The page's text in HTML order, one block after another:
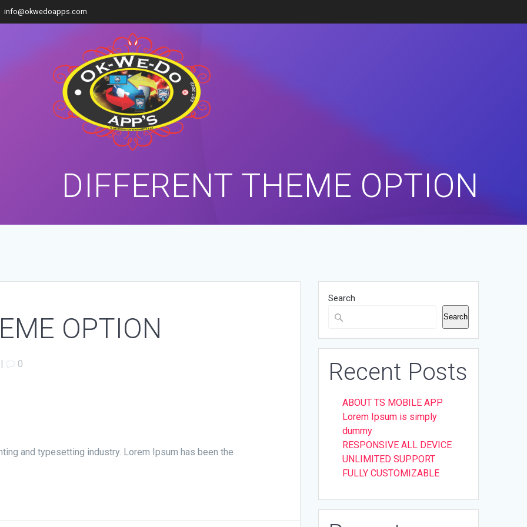
info@okwedoapps.com
DIFFERENT THEME OPTION
OPTION
| 0
and typesetting industry. Lorem Ipsum has been the
Search
Search
Recent Posts
ABOUT TS MOBILE APP
Lorem Ipsum is simply
dummy
RESPONSIVE ALL DEVICE
UNLIMITED SUPPORT
FULLY CUSTOMIZABLE